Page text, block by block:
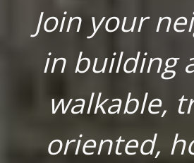
Join your
in building
walkable,
oriented,